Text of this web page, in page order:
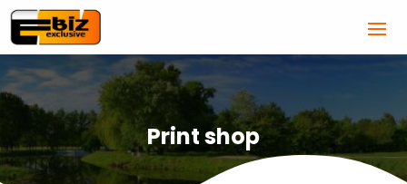
Print shop